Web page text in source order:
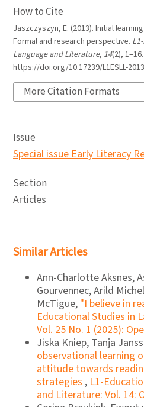
How to Cite
Jaszczyszyn, E. (2013). Initial
Formal and research perspective.
Language and Literature, 14(2), 1–16.
https://doi.org/10.17239/L1ESLL-
More Citation Formats
Issue
Special issue Early Literacy
Section
Articles
Similar Articles
Ann-Charlotte Aksnes,
Gourvennec, Arild
McTigue,"I believe in
Educational Studies in
Vol. 25 No. 1 (2025):
Jiska Kniep, Tanja
observational learning
attitude towards
strategies,L1-
and Literature: Vol. 14: